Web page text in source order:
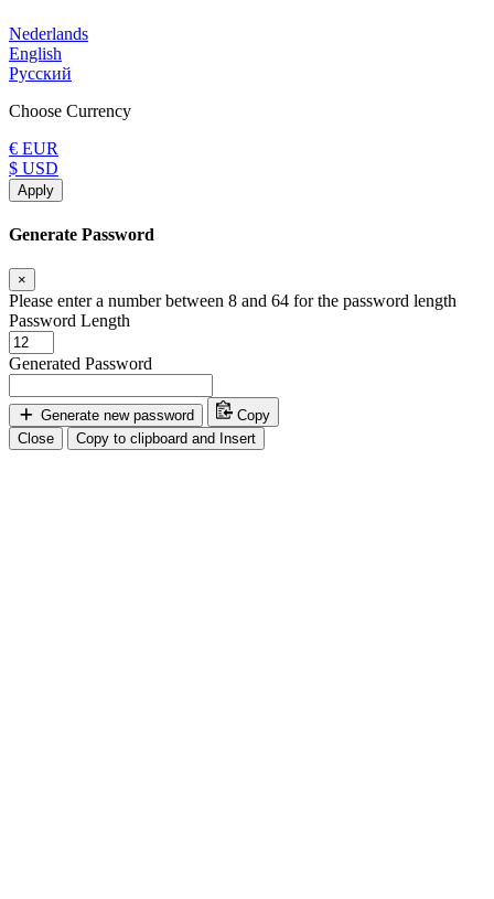
Nederlands
English
Русский
Choose Currency
€ EUR
$ USD
Apply
Generate Password
×
Please enter a number between 8 and 64 for the password length
Password Length
Generated Password
Generate new password
Copy
Close
Copy to clipboard and Insert